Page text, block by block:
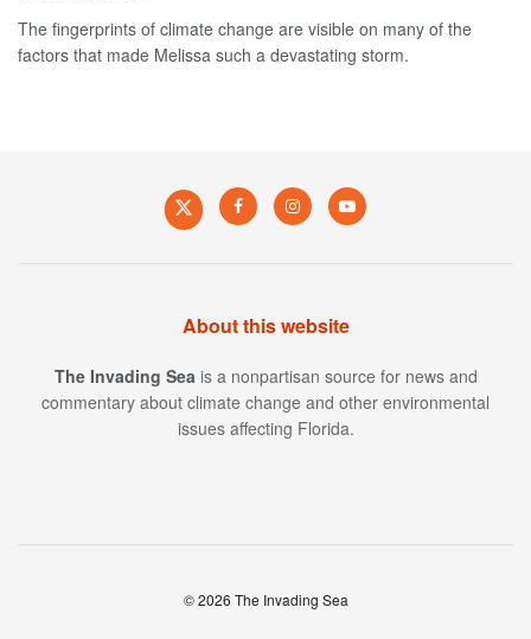
The fingerprints of climate change are visible on many of the
factors that made Melissa such a devastating storm.
About this website
The Invading Sea is a nonpartisan source for news and
commentary about climate change and other environmental
issues affecting Florida.
© 2026 The Invading Sea